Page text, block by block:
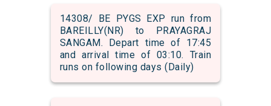
14308/ BE PYGS EXP run from
BAREILLY(NR) to PRAYAGRAJ
SANGAM. Depart time of 17:45
and arrival time of 03:10. Train
runs on following days (Daily)